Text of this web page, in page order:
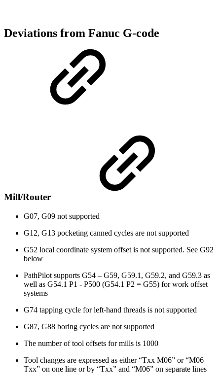
Deviations from Fanuc G-code
Mill/Router
G07, G09 not supported
G12, G13 pocketing canned cycles are not supported
G52 local coordinate system offset is not supported. See G92
below
PathPilot supports G54 – G59, G59.1, G59.2, and G59.3 as
well as G54.1 P1 - P500 (G54.1 P2 = G55) for work offset
systems
G74 tapping cycle for left-hand threads is not supported
G87, G88 boring cycles are not supported
The number of tool offsets for mills is 1000
Tool changes are expressed as either “Txx M06” or “M06
Txx” on one line or by “Txx” and “M06” on separate lines